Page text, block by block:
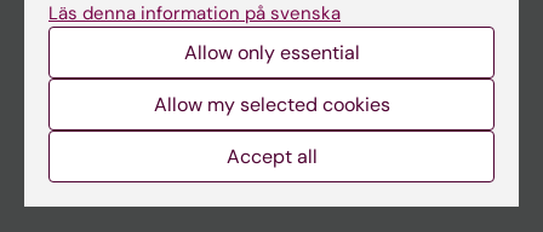
University Library
Support research and education
Karolinska Institutet Innovation
Contact the press Office
Läs denna information på svenska
Allow only essential
Allow my selected cookies
Accept all